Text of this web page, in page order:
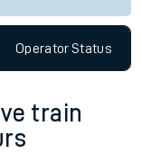
OperatorStatus
train